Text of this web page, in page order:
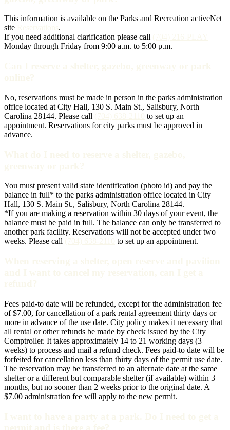
This information is available on the Parks and Recreation activeNet
site
.
If you need additional clarification please call
Monday through Friday from 9:00 a.m. to 5:00 p.m.
No, reservations must be made in person in the parks administration
office located at City Hall, 130 S. Main St., Salisbury, North
Carolina 28144. Please call
to set up an
appointment. Reservations for city parks must be approved in
advance.
You must present valid state identification (photo id) and pay the
balance in full* to the parks administration office located in City
Hall, 130 S. Main St., Salisbury, North Carolina 28144.
*If you are making a reservation within 30 days of your event, the
balance must be paid in full. The balance can only be transferred to
another park facility. Reservations will not be accepted under two
weeks. Please call
to set up an appointment.
Fees paid-to date will be refunded, except for the administration fee
of $7.00, for cancellation of a park rental agreement thirty days or
more in advance of the use date. City policy makes it necessary that
all rental or other refunds be made by check issued by the City
Comptroller. It takes approximately 14 to 21 working days (3
weeks) to process and mail a refund check. Fees paid-to date will be
forfeited for cancellation less than thirty days of the permit use date.
The reservation may be transferred to an alternate date at the same
shelter or a different but comparable shelter (if available) within 3
months, but no sooner than 2 weeks prior to the original date. A
$7.00 administration fee will apply to the new permit.